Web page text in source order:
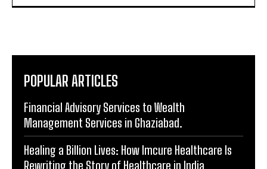
POPULAR ARTICLES
Financial Advisory Services to Wealth
Management Services in Ghaziabad.
Healing a Billion Lives: How Imcure Healthcare Is
Rewriting the Story of Healthcare in India